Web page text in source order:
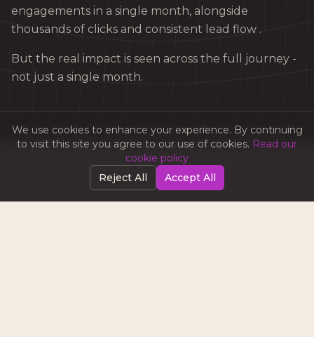
engagements in a single month, alongside
thousands of clicks and consistent lead flow .
But the real impact is seen across the full journey -
not just a single month.
We use cookies to enhance your experience. By continuing
to visit this site you agree to our use of cookies. Read our
cookie policy
Reject All
Accept All